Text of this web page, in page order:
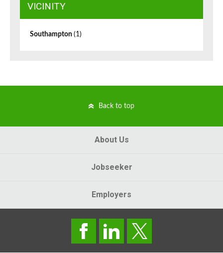
VICINITY
Southampton (1)
Back to top
About Us
Jobseeker
Employers